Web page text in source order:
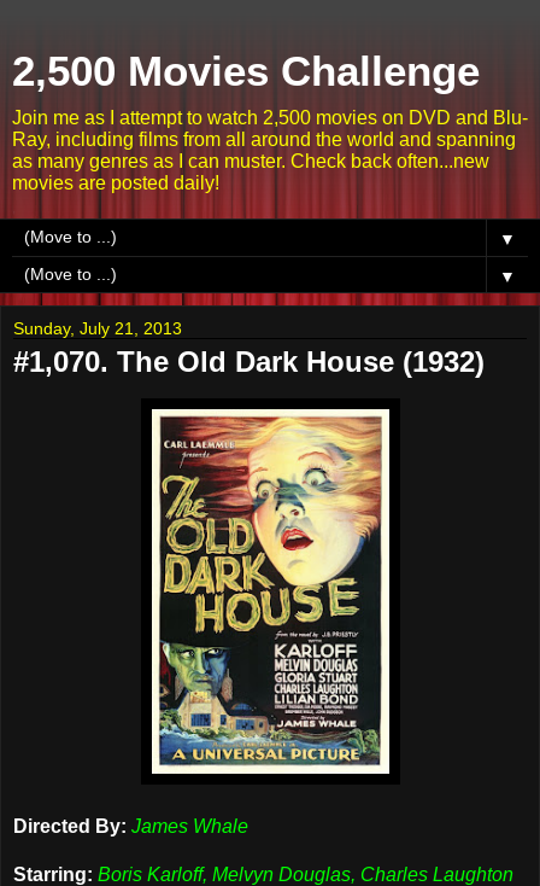
2,500 Movies Challenge
Join me as I attempt to watch 2,500 movies on DVD and Blu-
Ray, including films from all around the world and spanning
as many genres as I can muster. Check back often...new
movies are posted daily!
▼
▼
Sunday, July 21, 2013
#1,070. The Old Dark House (1932)
Directed By: James Whale
Starring: Boris Karloff, Melvyn Douglas, Charles Laughton